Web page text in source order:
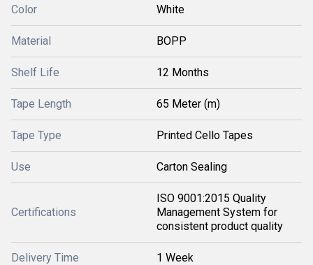
Color White
Material BOPP
Shelf Life 12 Months
Tape Length 65 Meter (m)
Tape Type Printed Cello Tapes
Use Carton Sealing
Certifications
ISO 9001:2015 Quality
Management System for
consistent product quality
Delivery Time 1 Week